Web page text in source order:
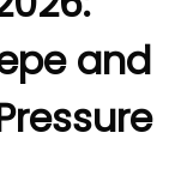
and